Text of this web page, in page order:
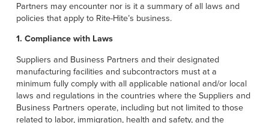
Français
ASIA PACIFIC
HELP CENTER
FIND A REP
Partners may encounter nor is it a summary of all laws and
policies that apply to Rite-Hite’s business.
1. Compliance with Laws
Suppliers and Business Partners and their designated
manufacturing facilities and subcontractors must at a
minimum fully comply with all applicable national and/or local
laws and regulations in the countries where the Suppliers and
Business Partners operate, including but not limited to those
related to labor, immigration, health and safety, and the